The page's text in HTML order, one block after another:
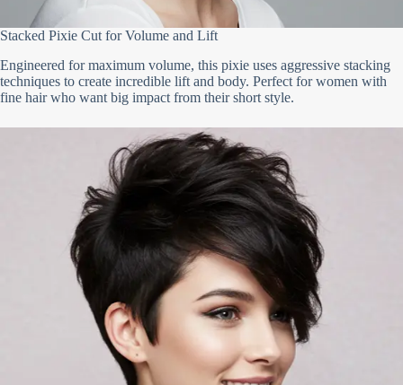
Stacked Pixie Cut for Volume and Lift
Engineered for maximum volume, this pixie uses aggressive stacking
techniques to create incredible lift and body. Perfect for women with
fine hair who want big impact from their short style.